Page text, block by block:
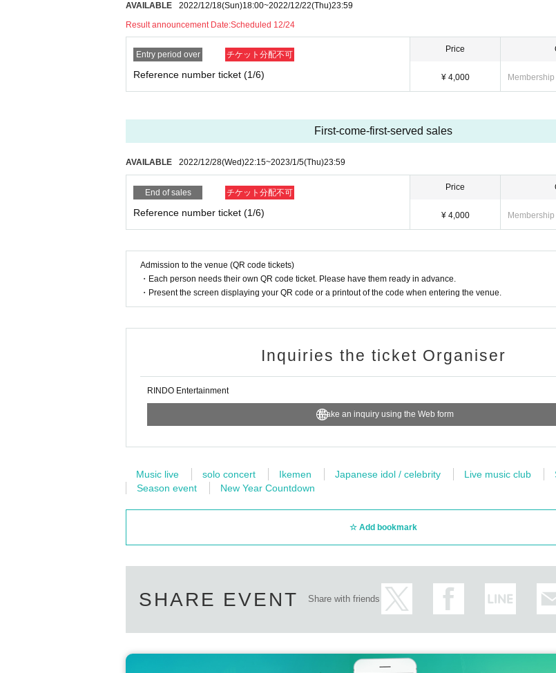
AVAILABLE 2022/12/18(Sun)18:00~2022/12/22(Thu)23:59
Result announcement Date:Scheduled 12/24
Entry period over チケット分配不可
Reference number ticket (1/6)
Price
¥ 4,000
First-come-first-served sales
AVAILABLE 2022/12/28(Wed)22:15~2023/1/5(Thu)23:59
End of sales チケット分配不可
Reference number ticket (1/6)
Price
¥ 4,000
Admission to the venue (QR code tickets)
・Each person needs their own QR code ticket. Please have them ready in advance.
・Present the screen displaying your QR code or a printout of the code when entering the venue.
Inquiries the ticket Organiser
RINDO Entertainment
Make an inquiry using the Web form
Music live solo concert Ikemen Japanese idol / celebrity Live music club
Season event
New Year Countdown
Add bookmark
SHARE EVENT Share with friends